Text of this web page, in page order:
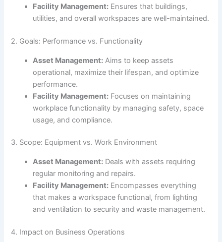
Facility Management: Ensures that buildings,
utilities, and overall workspaces are well-maintained.
2. Goals: Performance vs. Functionality
Asset Management: Aims to keep assets
operational, maximize their lifespan, and optimize
performance.
Facility Management: Focuses on maintaining
workplace functionality by managing safety, space
usage, and compliance.
3. Scope: Equipment vs. Work Environment
Asset Management: Deals with assets requiring
regular monitoring and repairs.
Facility Management: Encompasses everything
that makes a workspace functional, from lighting
and ventilation to security and waste management.
4. Impact on Business Operations